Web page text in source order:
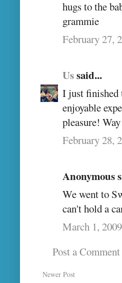
hugs to the
grammie
February 27,
Ussaid...
I just finished
enjoyable
pleasure!
February 28,
Anonymous
We went to
can't hold a
March 1,
Post a Comment
Newer Post